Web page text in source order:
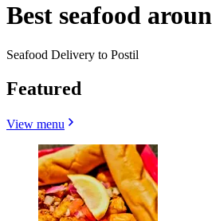
Best seafood
Seafood Delivery to Postil
Featured
View menu